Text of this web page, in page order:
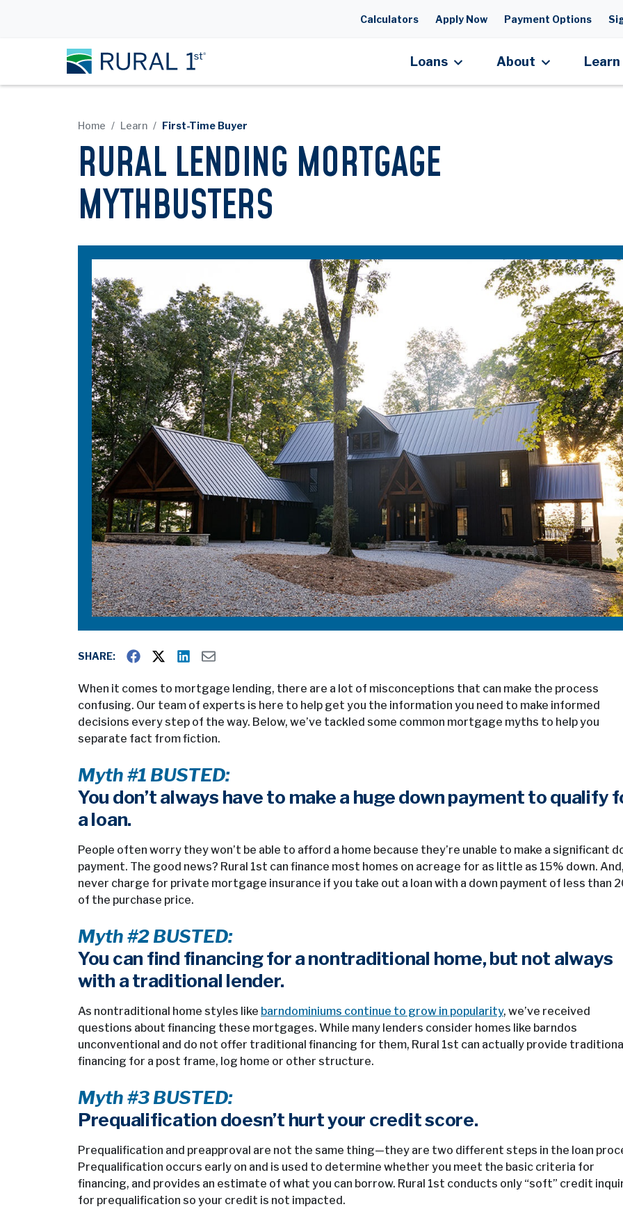
Calculators Apply Now Payment Options
Loans About Learn
Home Learn First-Time Buyer
RURAL LENDING MORTGAGE
MYTHBUSTERS
SHARE:
When it comes to mortgage lending, there are a lot of misconceptions that can make the process
confusing. Our team of experts is here to help get you the information you need to make informed
decisions every step of the way. Below, we’ve tackled some common mortgage myths to help you
separate fact from fiction.
Myth #1 BUSTED:
You don’t always have to make a huge down payment to qualify
a loan.
People often worry they won’t be able to afford a home because they’re unable to make a significant
payment. The good news? Rural 1st can finance most homes on acreage for as little as 15% down.
never charge for private mortgage insurance if you take out a loan with a down payment of less than
of the purchase price.
Myth #2 BUSTED:
You can find financing for a nontraditional home, but not always
with a traditional lender.
As nontraditional home styles like barndominiums continue to grow in popularity, we’ve received
questions about financing these mortgages. While many lenders consider homes like barndos
unconventional and do not offer traditional financing for them, Rural 1st can actually provide traditional
financing for a post frame, log home or other structure.
Myth #3 BUSTED:
Prequalification doesn’t hurt your credit score.
Prequalification and preapproval are not the same thing—they are two different steps in the loan
Prequalification occurs early on and is used to determine whether you meet the basic criteria for
financing, and provides an estimate of what you can borrow. Rural 1st conducts only “soft” credit
for prequalification so your credit is not impacted.